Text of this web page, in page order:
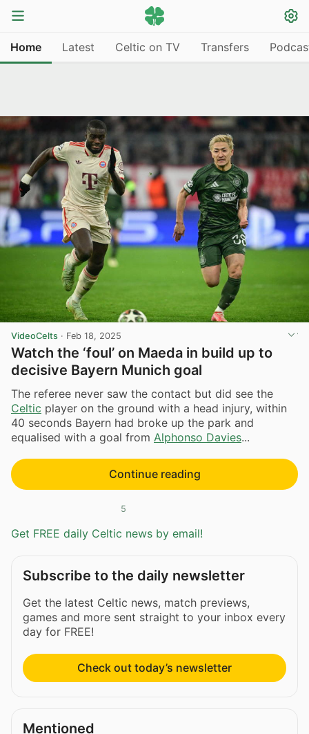
Home Latest Celtic on TV Transfers
VideoCelts · Feb 18, 2025
Watch the ‘foul’ on Maeda in build up to
decisive Bayern Munich goal
The referee never saw the contact but did see the
Celtic player on the ground with a head injury, within
40 seconds Bayern had broke up the park and
equalised with a goal from Alphonso Davies...
Continue reading
5
Get FREE daily Celtic news by email!
Subscribe to the daily newsletter
Get the latest Celtic news, match previews,
games and more sent straight to your inbox every
day for FREE!
Check out today’s newsletter
Mentioned